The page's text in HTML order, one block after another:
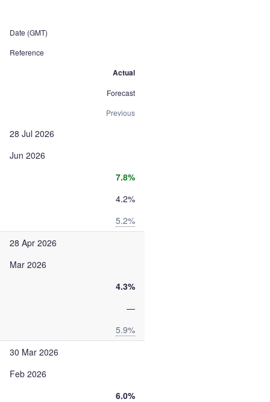
Date (GMT)
Reference
Actual
Forecast
Previous
28 Jul 2026
Jun 2026
7.8%
4.2%
5.2%
28 Apr 2026
Mar 2026
4.3%
—
5.9%
30 Mar 2026
Feb 2026
6.0%